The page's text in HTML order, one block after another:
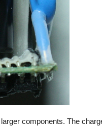
components. The